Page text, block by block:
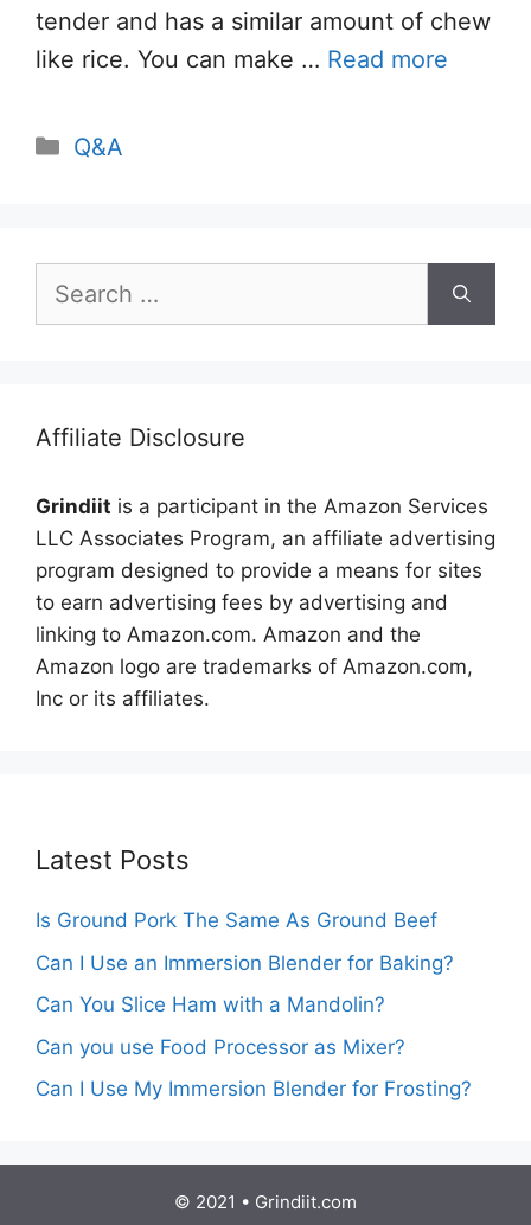
tender and has a similar amount of chew
like rice. You can make … Read more
Categories
Q&A
for:
Affiliate Disclosure
Grindiit is a participant in the Amazon Services
LLC Associates Program, an affiliate advertising
program designed to provide a means for sites
to earn advertising fees by advertising and
linking to Amazon.com. Amazon and the
Amazon logo are trademarks of Amazon.com,
Inc or its affiliates.
Latest Posts
Is Ground Pork The Same As Ground Beef
Can I Use an Immersion Blender for Baking?
Can You Slice Ham with a Mandolin?
Can you use Food Processor as Mixer?
Can I Use My Immersion Blender for Frosting?
© 2021 • Grindiit.com